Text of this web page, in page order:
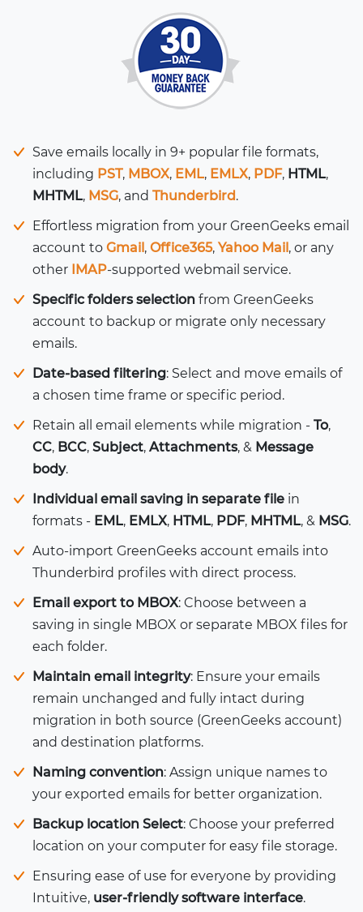
Save emails locally in 9+ popular file formats,
including PST, MBOX, EML, EMLX, PDF, HTML,
MHTML, MSG, and Thunderbird.
Effortless migration from your GreenGeeks email
account to Gmail, Office365, Yahoo Mail, or any
other IMAP-supported webmail service.
Specific folders selection from GreenGeeks
account to backup or migrate only necessary
emails.
Date-based filtering: Select and move emails of
a chosen time frame or specific period.
Retain all email elements while migration - To,
CC, BCC, Subject, Attachments, & Message
body.
Individual email saving in separate file in
formats - EML, EMLX, HTML, PDF, MHTML, & MSG.
Auto-import GreenGeeks account emails into
Thunderbird profiles with direct process.
Email export to MBOX: Choose between a
saving in single MBOX or separate MBOX files for
each folder.
Maintain email integrity: Ensure your emails
remain unchanged and fully intact during
migration in both source (GreenGeeks account)
and destination platforms.
Naming convention: Assign unique names to
your exported emails for better organization.
Backup location Select: Choose your preferred
location on your computer for easy file storage.
Ensuring ease of use for everyone by providing
Intuitive, user-friendly software interface.